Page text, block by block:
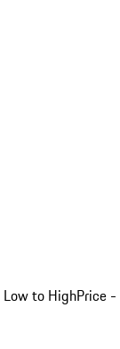
to HighPrice -